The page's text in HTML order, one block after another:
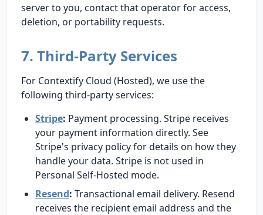
server to you, contact that operator for access,
deletion, or portability requests.
7. Third-Party Services
For Contextify Cloud (Hosted), we use the
following third-party services:
Stripe: Payment processing. Stripe receives
your payment information directly. See
Stripe's privacy policy for details on how they
handle your data. Stripe is not used in
Personal Self-Hosted mode.
Resend: Transactional email delivery. Resend
receives the recipient email address and the